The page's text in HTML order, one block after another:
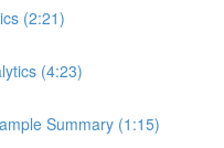
(2:21)
(4:23)
Summary (1:15)